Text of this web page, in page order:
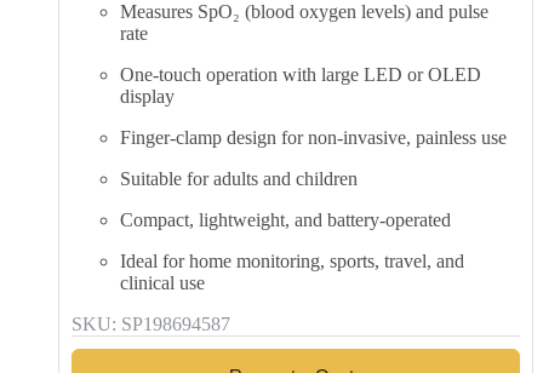
Measures SpO₂ (blood oxygen levels) and pulse
rate
One-touch operation with large LED or OLED
display
Finger-clamp design for non-invasive, painless use
Suitable for adults and children
Compact, lightweight, and battery-operated
Ideal for home monitoring, sports, travel, and
clinical use
SKU: SP198694587